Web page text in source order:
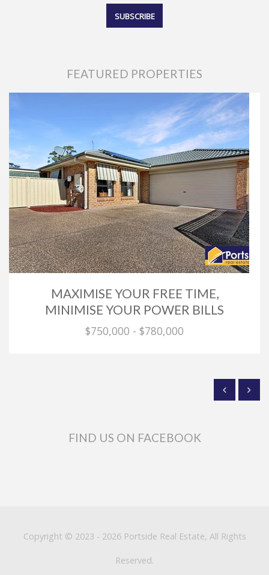
FEATURED PROPERTIES
MAXIMISE YOUR FREE TIME,
MINIMISE YOUR POWER BILLS
$750,000 - $780,000
FIND US ON FACEBOOK
Copyright © 2023 - 2026 Portside Real Estate, All Rights
Reserved.